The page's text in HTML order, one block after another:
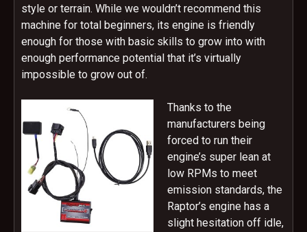
style or terrain. While we wouldn’t recommend this
machine for total beginners, its engine is friendly
enough for those with basic skills to grow into with
enough performance potential that it’s virtually
impossible to grow out of.
Thanks to the
manufacturers being
forced to run their
engine’s super lean at
low RPMs to meet
emission standards, the
Raptor’s engine has a
slight hesitation off idle,